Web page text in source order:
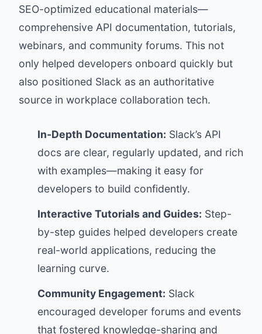
SEO-optimized educational materials—
comprehensive API documentation, tutorials,
webinars, and community forums. This not
only helped developers onboard quickly but
also positioned Slack as an authoritative
source in workplace collaboration tech.
In-Depth Documentation: Slack’s API
docs are clear, regularly updated, and rich
with examples—making it easy for
developers to build confidently.
Interactive Tutorials and Guides: Step-
by-step guides helped developers create
real-world applications, reducing the
learning curve.
Community Engagement: Slack
encouraged developer forums and events
that fostered knowledge-sharing and